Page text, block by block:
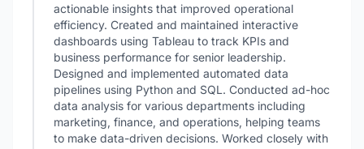
actionable insights that improved operational
efficiency. Created and maintained interactive
dashboards using Tableau to track KPIs and
business performance for senior leadership.
Designed and implemented automated data
pipelines using Python and SQL. Conducted ad-hoc
data analysis for various departments including
marketing, finance, and operations, helping teams
to make data-driven decisions. Worked closely with